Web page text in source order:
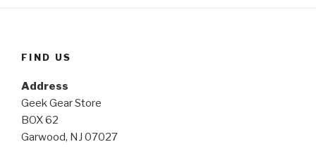
FIND US
Address
Geek Gear Store
BOX 62
Garwood, NJ 07027